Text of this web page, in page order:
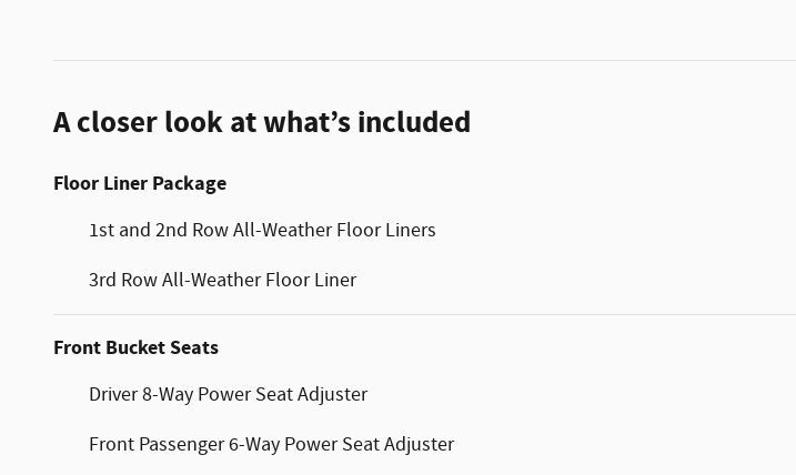
A closer look at what’s included
Floor Liner Package
1st and 2nd Row All-Weather Floor Liners
3rd Row All-Weather Floor Liner
Front Bucket Seats
Driver 8-Way Power Seat Adjuster
Front Passenger 6-Way Power Seat Adjuster